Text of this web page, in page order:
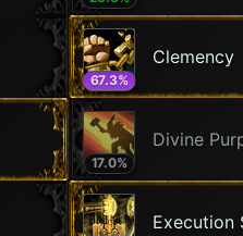
67.3%
Clemency
17.0%
Divine
Execution